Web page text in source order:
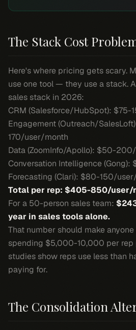
The Stack Cost
Here's where pricing gets scary.
use one tool — they use a stack.
sales stack in 2026:
CRM (Salesforce/HubSpot):
Engagement (Outreach/
170/user/month
Data (ZoomInfo/Apollo): $50-
Conversation Intelligence
Forecasting (Clari): $80-150/
Total per rep: $405-850/user/
For a 50-person sales team:
year in sales tools alone.
That number should make anyone
spending $5,000-10,000 per rep
studies show reps use less than
paying for.
The Consolidation